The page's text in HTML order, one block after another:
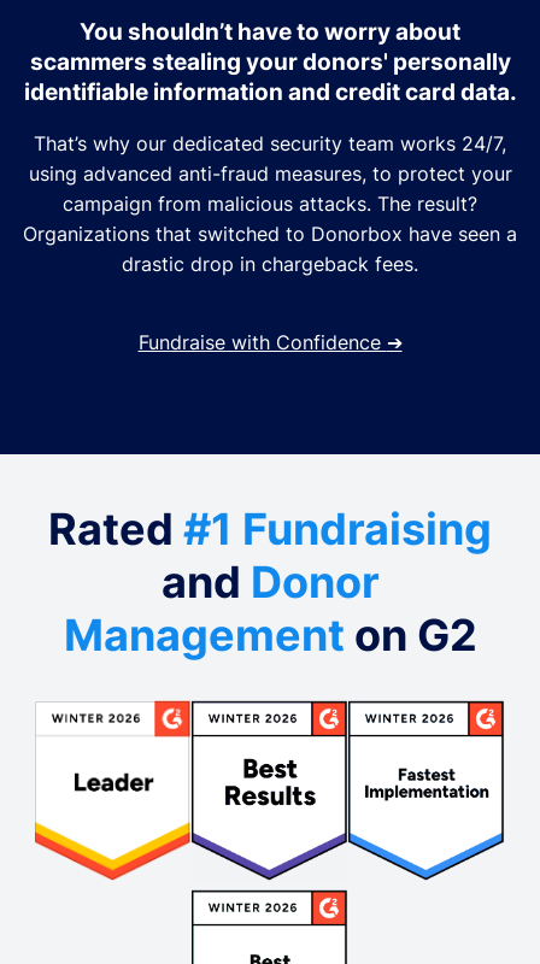
You shouldn’t have to worry about
scammers stealing your donors' personally
identifiable information and credit card data.
That’s why our dedicated security team works 24/7,
using advanced anti-fraud measures, to protect your
campaign from malicious attacks. The result?
Organizations that switched to Donorbox have seen a
drastic drop in chargeback fees.
Fundraise with Confidence ➔
Rated #1 Fundraising
and Donor
Management on G2